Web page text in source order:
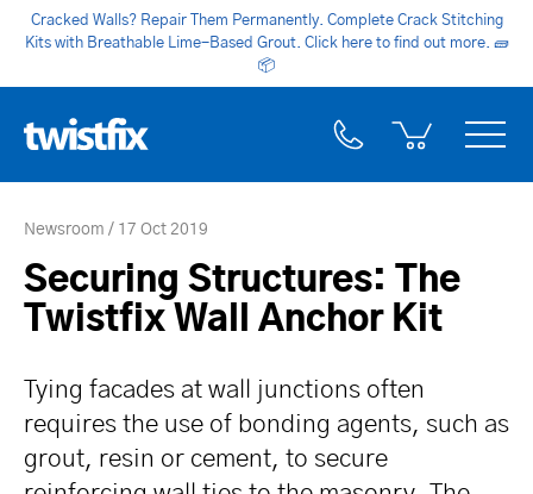
Cracked Walls? Repair Them Permanently. Complete Crack Stitching
Kits with Breathable Lime-Based Grout. Click here to find out more. 🧱
📦
Newsroom 17 Oct 2019
Securing Structures: The
Twistfix Wall Anchor Kit
Tying facades at wall junctions often
requires the use of bonding agents, such as
grout, resin or cement, to secure